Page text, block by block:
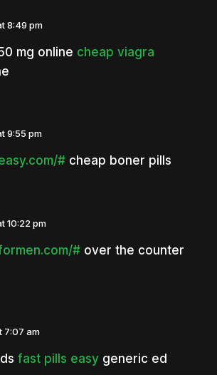
8:49 pm
mg online cheap viagra
9:55 pm
#cheap boner pills
10:22 pm
#over the counter
7:07 am
fast pills easygeneric ed